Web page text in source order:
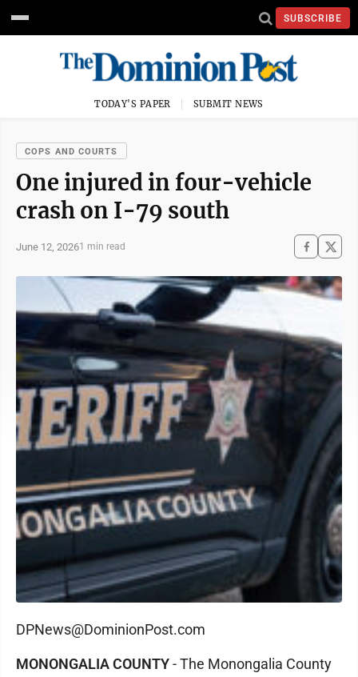
SUBSCRIBE
TODAY'S PAPER SUBMIT NEWS
COPS AND COURTS
One injured in four-vehicle
crash on I-79 south
June 12, 20261 min read
DPNews@DominionPost.com
MONONGALIA COUNTY- The Monongalia County